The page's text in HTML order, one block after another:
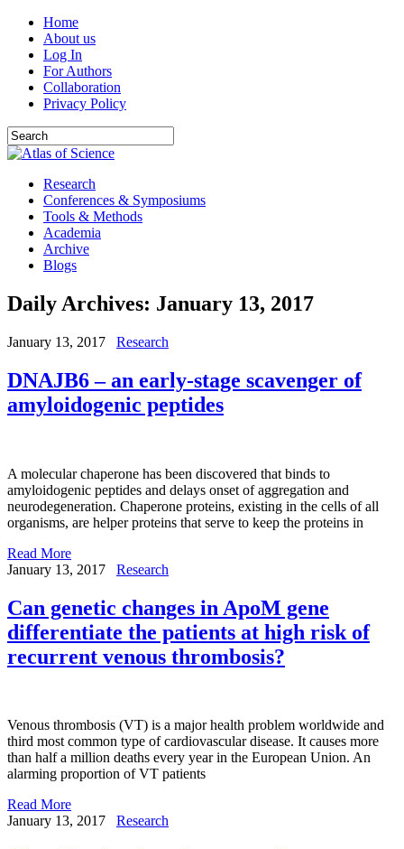
Home
About us
Log In
For Authors
Collaboration
Privacy Policy
Research
Conferences & Symposiums
Tools & Methods
Academia
Archive
Blogs
Daily Archives: January 13, 2017
January 13, 2017 Research
DNAJB6 – an early-stage scavenger of
amyloidogenic peptides
A molecular chaperone has been discovered that binds to
amyloidogenic peptides and delays onset of aggregation and
neurodegeneration. Chaperone proteins, existing in the cells of all
organisms, are helper proteins that serve to keep the proteins in
Read More
January 13, 2017
Research
Can genetic changes in ApoM gene
differentiate the patients at high risk of
recurrent venous thrombosis?
Venous thrombosis (VT) is a major health problem worldwide and
third most common type of cardiovascular disease. It causes more
than half a million deaths every year in the European Union. An
alarming proportion of VT patients
Read More
January 13, 2017
Research